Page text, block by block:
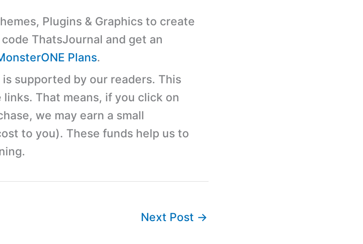
Plugins & Graphics to create
ThatsJournal and get an
Plans.
supported by our readers. This
That means, if you click on
we may earn a small
to you). These funds help us to
Next Post →